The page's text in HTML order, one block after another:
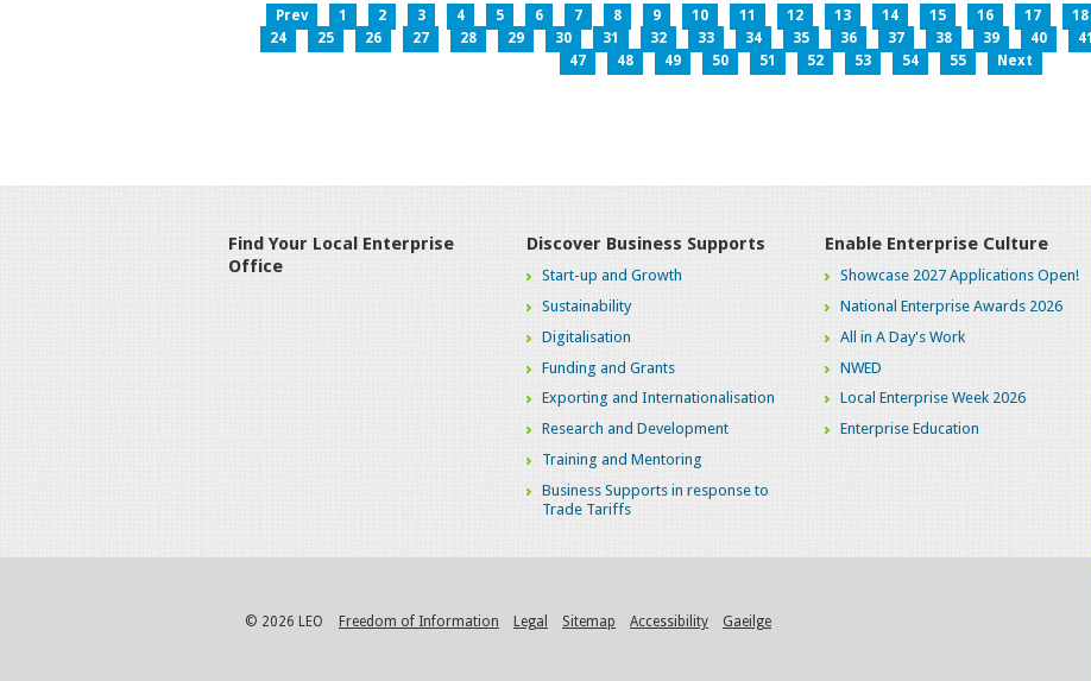
Prev 1 2 3 4 5 6 7 8 9 10 11 12 13 14 15 16 17 18
24
25 26 27 28 29 30 31 32 33 34 35 36 37 38 39 40 41
47
48 49 50 51 52 53 54 55 Next
Find Your Local Enterprise
Office
Discover Business Supports
Start-up and Growth
Sustainability
Digitalisation
Funding and Grants
Exporting and Internationalisation
Research and Development
Training and Mentoring
Business Supports in response to
Trade Tariffs
Enable Enterprise Culture
Showcase 2027 Applications Open!
National Enterprise Awards 2026
All in A Day's Work
NWED
Local Enterprise Week 2026
Enterprise Education
© 2026 LEO Freedom of Information Legal Sitemap Accessibility Gaeilge